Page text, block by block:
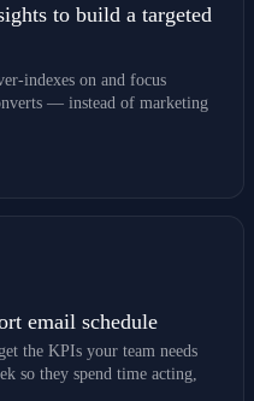
to build a targeted
indexes on and focus
— instead of marketing
email schedule
the KPIs your team needs
so they spend time acting,